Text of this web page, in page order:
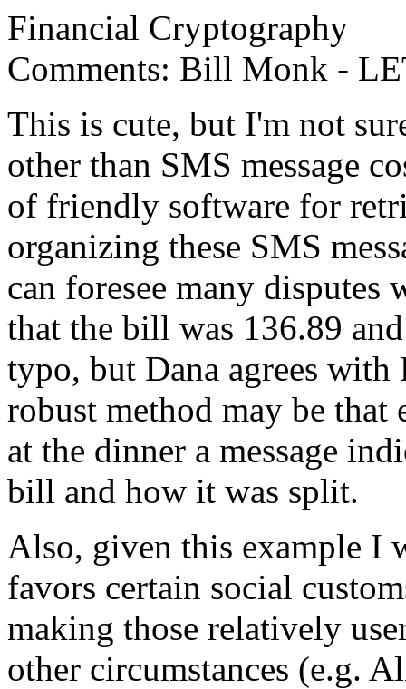
Financial Cryptography
Comments: Bill Monk -
This is cute, but I'm not
other than SMS message
of friendly software for
organizing these SMS
can foresee many disputes
that the bill was 136.89
typo, but Dana agrees
robust method may be that
at the dinner a message
bill and how it was split.
Also, given this example I
favors certain social
making those relatively
other circumstances (e.g.